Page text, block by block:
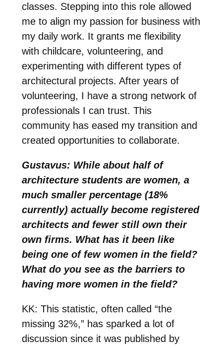
classes. Stepping into this role allowed
me to align my passion for business with
my daily work. It grants me flexibility
with childcare, volunteering, and
experimenting with different types of
architectural projects. After years of
volunteering, I have a strong network of
professionals I can trust. This
community has eased my transition and
created opportunities to collaborate.
Gustavus: While about half of
architecture students are women, a
much smaller percentage (18%
currently) actually become registered
architects and fewer still own their
own firms. What has it been like
being one of few women in the field?
What do you see as the barriers to
having more women in the field?
KK: This statistic, often called “the
missing 32%,” has sparked a lot of
discussion since it was published by